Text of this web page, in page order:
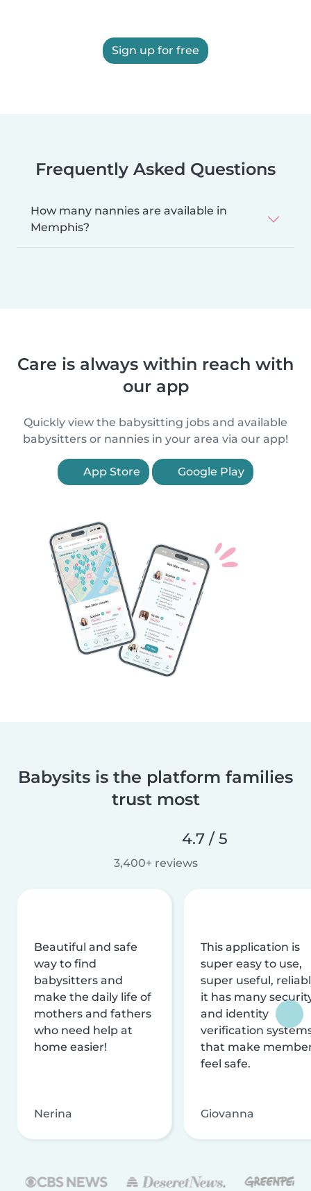
Sign up for free
Frequently Asked Questions
How many nannies are available in
Memphis?
Care is always within reach with
our app
Quickly view the babysitting jobs and available
babysitters or nannies in your area via our app!
App Store Google Play
Babysits is the platform families
trust most
4.7 / 5
3,400+ reviews
Beautiful and safe
way to find
babysitters and
make the daily life of
mothers and fathers
who need help at
home easier!
Nerina
This application is
super easy to use,
super useful,
it has many
and identity
verification
that make
feel safe.
Giovanna